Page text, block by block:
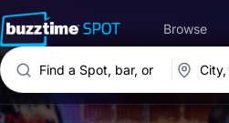
Browse